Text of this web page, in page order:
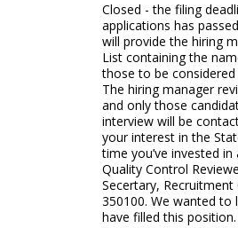
Closed - the filing
applications has
will provide the hiring
List containing the
those to be
The hiring manager
and only those
interview will be
your interest in the
time you’ve invested
Quality Control
Secertary,
350100. We wanted
have filled this